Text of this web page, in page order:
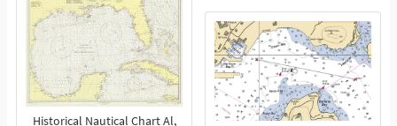
Historical Nautical Chart Al,